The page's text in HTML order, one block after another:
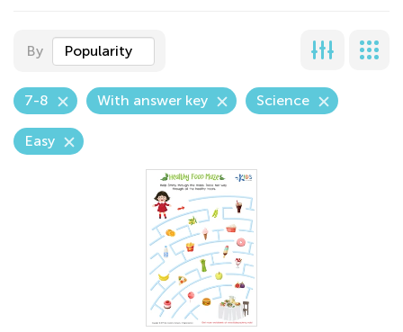
By Popularity
7-8 With answer key Science
Easy